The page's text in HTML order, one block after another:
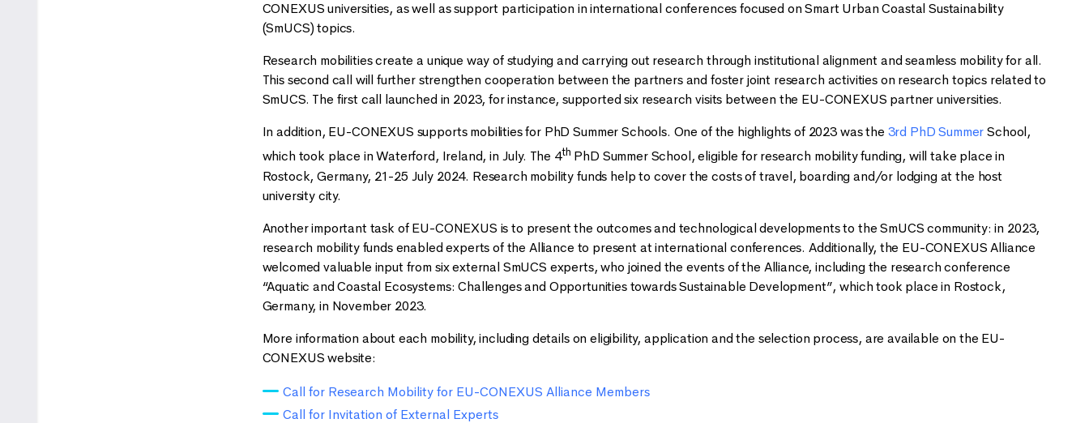
CONEXUS universities, as well as support participation in international conferences focused on Smart Urban Coastal Sustainability
(SmUCS) topics.
Research mobilities create a unique way of studying and carrying out research through institutional alignment and seamless mobility for all.
This second call will further strengthen cooperation between the partners and foster joint research activities on research topics related to
SmUCS. The first call launched in 2023, for instance, supported six research visits between the EU-CONEXUS partner universities.
In addition, EU-CONEXUS supports mobilities for PhD Summer Schools. One of the highlights of 2023 was the 3rd PhD SummerSchool,
which took place in Waterford, Ireland, in July. The 4th PhD Summer School, eligible for research mobility funding, will take place in
Rostock, Germany, 21-25 July 2024. Research mobility funds help to cover the costs of travel, boarding and/or lodging at the host
university city.
Another important task of EU-CONEXUS is to present the outcomes and technological developments to the SmUCS community: in 2023,
research mobility funds enabled experts of the Alliance to present at international conferences. Additionally, the EU-CONEXUS Alliance
welcomed valuable input from six external SmUCS experts, who joined the events of the Alliance, including the research conference
“Aquatic and Coastal Ecosystems: Challenges and Opportunities towards Sustainable Development”, which took place in Rostock,
Germany, in November 2023.
More information about each mobility, including details on eligibility, application and the selection process, are available on the EU-
CONEXUS website:
Call for Research Mobility for EU-CONEXUS Alliance Members
Call for Invitation of External Experts